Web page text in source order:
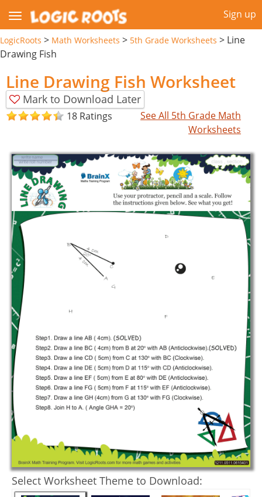
Sign up
LogicRoots > Math Worksheets > 5th Grade Worksheets > Line
Drawing Fish
Line Drawing Fish Worksheet
Mark to Download Later
18 Ratings
See All 5th Grade Math
Worksheets
Select Worksheet Theme to Download: